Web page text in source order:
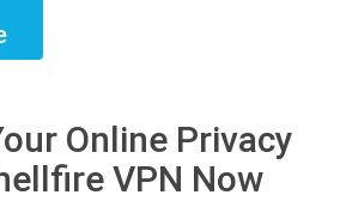
Online Privacy
VPN Now